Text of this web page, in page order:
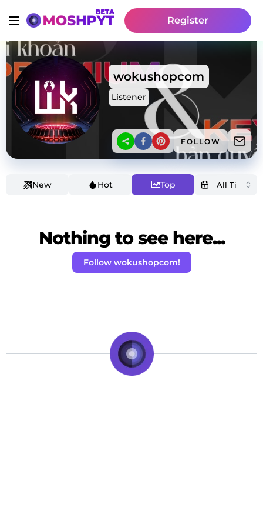
Register
wokushopcom
Listener
FOLLOW
New Hot Top
Nothing to see here...
Follow wokushopcom!